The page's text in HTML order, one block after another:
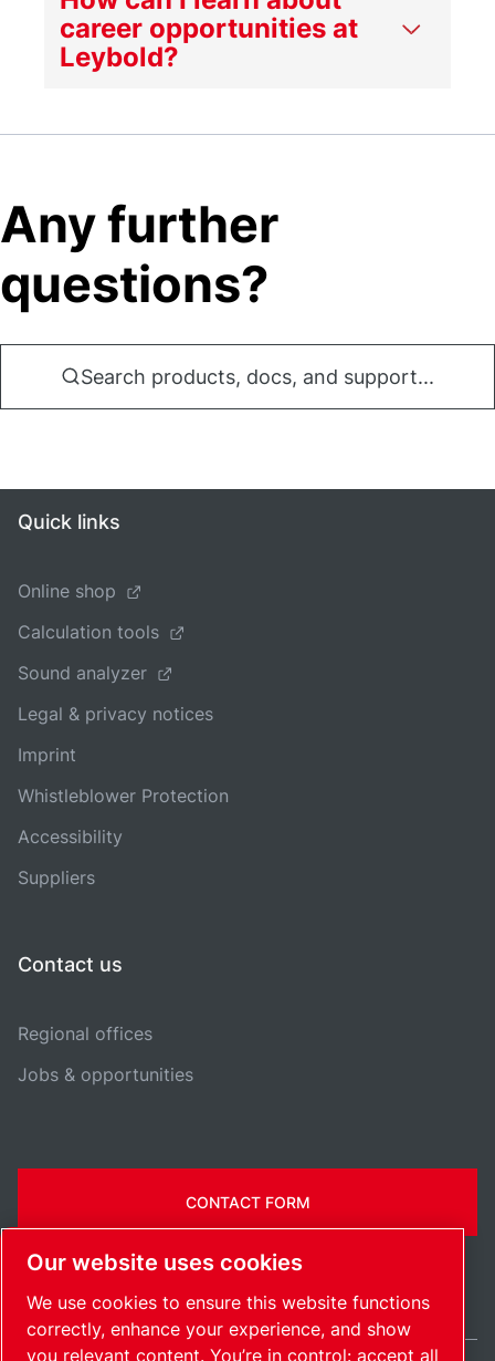
career opportunities at
Leybold?
Any further
questions?
Search products, docs, and support...
Quick links
Online shop
Calculation tools
Sound analyzer
Legal & privacy notices
Imprint
Whistleblower Protection
Accessibility
Suppliers
Contact us
Regional offices
Jobs & opportunities
CONTACT FORM
Our website uses cookies
We use cookies to ensure this website functions
correctly, enhance your experience, and show
you relevant content. You’re in control: accept all